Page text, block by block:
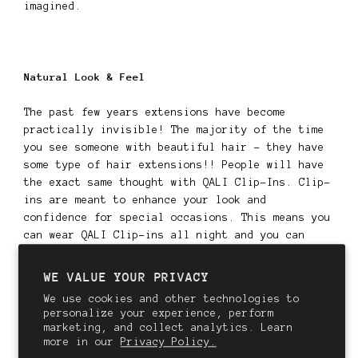
WE VALUE YOUR PRIVACY
We use cookies and other technologies to
personalize your experience, perform
marketing, and collect analytics. Learn
more in our Privacy Policy.
imagined.
Natural Look & Feel
The past few years extensions have become
practically invisible! The majority of the time
you see someone with beautiful hair - they have
some type of hair extensions!! People will have
the exact same thought with QALI Clip-Ins. Clip-
ins are meant to enhance your look and
confidence for special occasions. This means you
can wear QALI Clip-ins all night and you can
hair looks stunning from every angle, whether in